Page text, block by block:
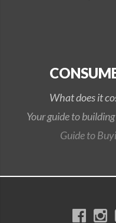
What does it
Your guide to
Guide to